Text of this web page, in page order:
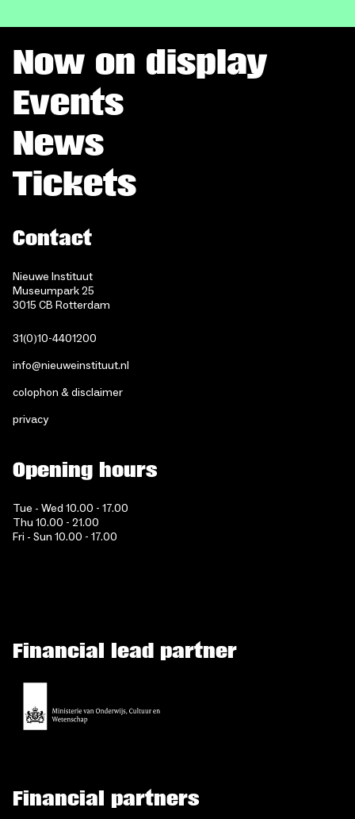
Now on display
Events
News
Tickets
Contact
Nieuwe Instituut
Museumpark 25
3015 CB Rotterdam
31(0)10-4401200
info@nieuweinstituut.nl
colophon & disclaimer
privacy
Opening hours
Tue - Wed 10.00 - 17.00
Thu 10.00 - 21.00
Fri - Sun 10.00 - 17.00
Financial lead partner
Financial partners